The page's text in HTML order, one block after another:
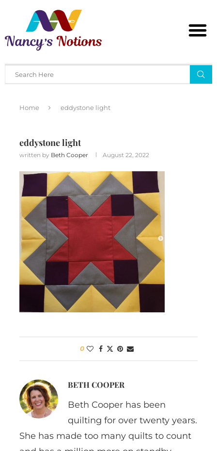
Home eddystone light
eddystone light
written by Beth Cooper August 22, 2022
0
BETH COOPER
Beth Cooper has been
quilting for over twenty years.
She has made too many quilts to count